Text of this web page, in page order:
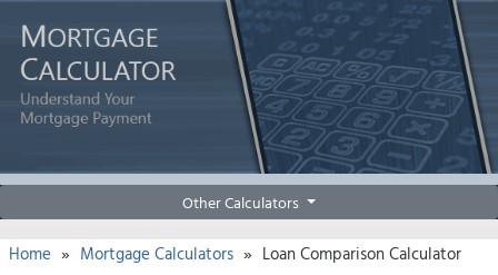
Other Calculators
Home » Mortgage Calculators » Loan Comparison Calculator